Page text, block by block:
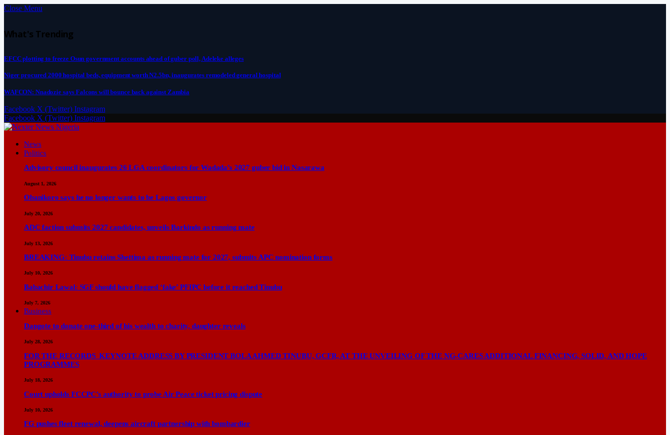
Close Menu
What's Trending
EFCC plotting to freeze Osun government accounts ahead of guber poll, Adeleke alleges
Niger procured 2000 hospital beds, equipment worth N2.5bn, inaugurates remodeled general hospital
WAFCON: Nnadozie says Falcons will bounce back against Zambia
Facebook X (Twitter) Instagram
Facebook X (Twitter) Instagram
News
Politics
Advisory council inaugurates 26 LGA coordinators for Wadada’s 2027 guber bid in Nasarawa
August 1, 2026
Obanikoro says he no longer wants to be Lagos governor
July 20, 2026
ADC faction submits 2027 candidates, unveils Barkindo as running mate
July 13, 2026
BREAKING: Tinubu retains Shettima as running mate for 2027, submits APC nomination forms
July 10, 2026
Babachir Lawal: SGF should have flagged ‘fake’ PFIPC before it reached Tinubu
July 7, 2026
Business
Dangote to donate one-third of his wealth to charity, daughter reveals
July 28, 2026
FOR THE RECORDS KEYNOTE ADDRESS BY PRESIDENT BOLA AHMED TINUBU, GCFR, AT THE UNVEILING OF THE NG-CARES ADDITIONAL FINANCING, SOLID, AND HOPE
PROGRAMMES
July 18, 2026
Court upholds FCCPC’s authority to probe Air Peace ticket pricing dispute
July 10, 2026
FG pushes fleet renewal, deepens aircraft partnership with bombardier